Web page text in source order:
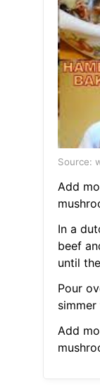
Source:
Add
In a
beef
until
Pour
Add